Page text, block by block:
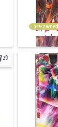
pre-owned
29